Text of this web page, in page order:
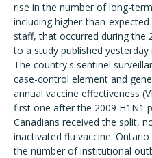
rise in the number of long-
including higher-than-
staff, that occurred during the
to a study published yesterday
The country's sentinel
case-control element and
annual vaccine effectiveness
first one after the 2009 H1N1
Canadians received the split,
inactivated flu vaccine.
the number of institutional